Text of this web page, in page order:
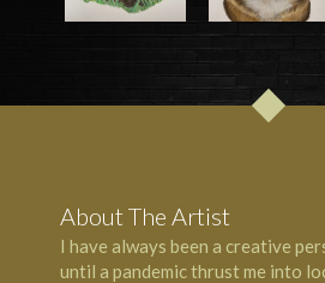
About The Artist
I have always been a creative
until a pandemic thrust me into